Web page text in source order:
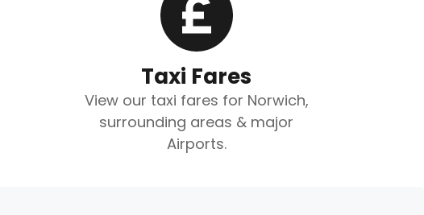
Taxi Fares
View our taxi fares for Norwich,
surrounding areas & major
Airports.